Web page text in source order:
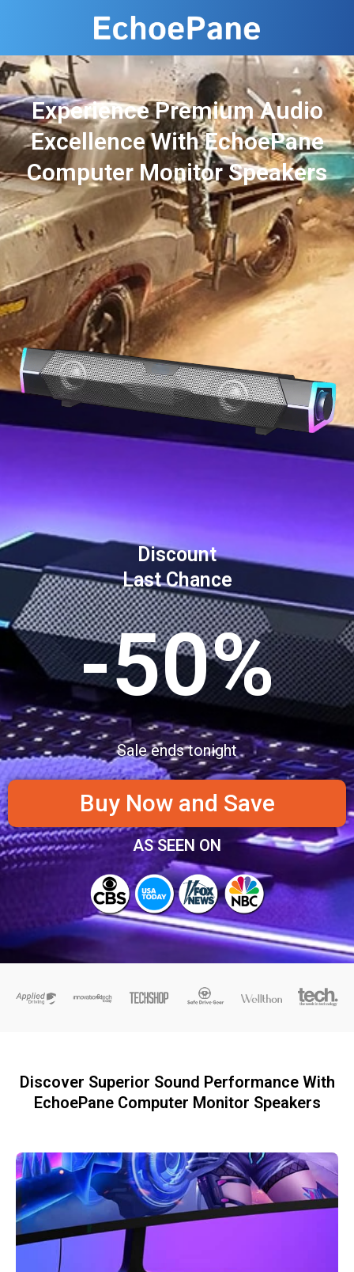
Experience Premium Audio
Excellence With EchoePane
Computer Monitor Speakers
Discount
Last Chance
-50%
Sale ends tonight
Buy Now and Save
AS SEEN ON
Discover Superior Sound Performance With
EchoePane Computer Monitor Speakers